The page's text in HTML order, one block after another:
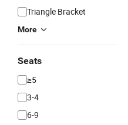
Triangle Bracket
More
Seats
≥5
3-4
6-9